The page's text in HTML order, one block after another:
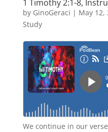
1 Timothy 2:1-8,
by GinoGeraci | May 12,
Study
We continue in our